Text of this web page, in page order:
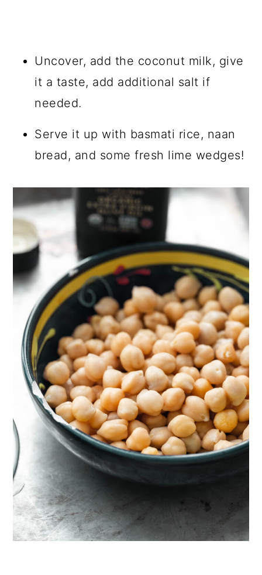
Uncover, add the coconut milk, give
it a taste, add additional salt if
needed.
Serve it up with basmati rice, naan
bread, and some fresh lime wedges!